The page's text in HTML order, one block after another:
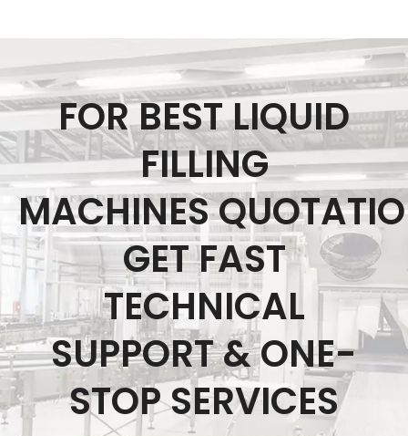
FOR BEST LIQUID
FILLING
MACHINES
GET FAST
TECHNICAL
SUPPORT & ONE-
STOP SERVICES